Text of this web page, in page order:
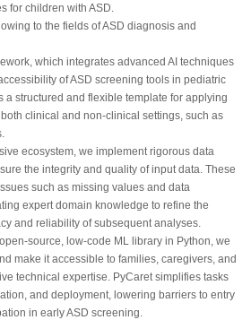
for children with ASD.
to the fields of ASD diagnosis and
which integrates advanced AI techniques
of ASD screening tools in pediatric
a structured and flexible template for applying
clinical and non-clinical settings, such as
ecosystem, we implement rigorous data
the integrity and quality of input data. These
such as missing values and data
expert domain knowledge to refine the
and reliability of subsequent analyses.
source, low-code ML library in Python, we
make it accessible to families, caregivers, and
technical expertise. PyCaret simplifies tasks
and deployment, lowering barriers to entry
in early ASD screening.